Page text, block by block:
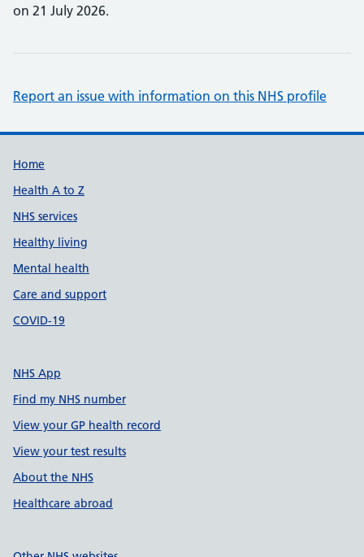
on 21 July 2026.
Report an issue with information on this NHS profile
Support links
Home
Health A to Z
NHS services
Healthy living
Mental health
Care and support
COVID-19
NHS App
Find my NHS number
View your GP health record
View your test results
About the NHS
Healthcare abroad